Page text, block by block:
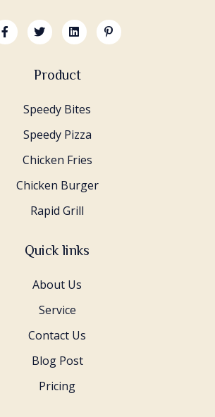
Product
Speedy Bites
Speedy Pizza
Chicken Fries
Chicken Burger
Rapid Grill
Quick links
About Us
Service
Contact Us
Blog Post
Pricing